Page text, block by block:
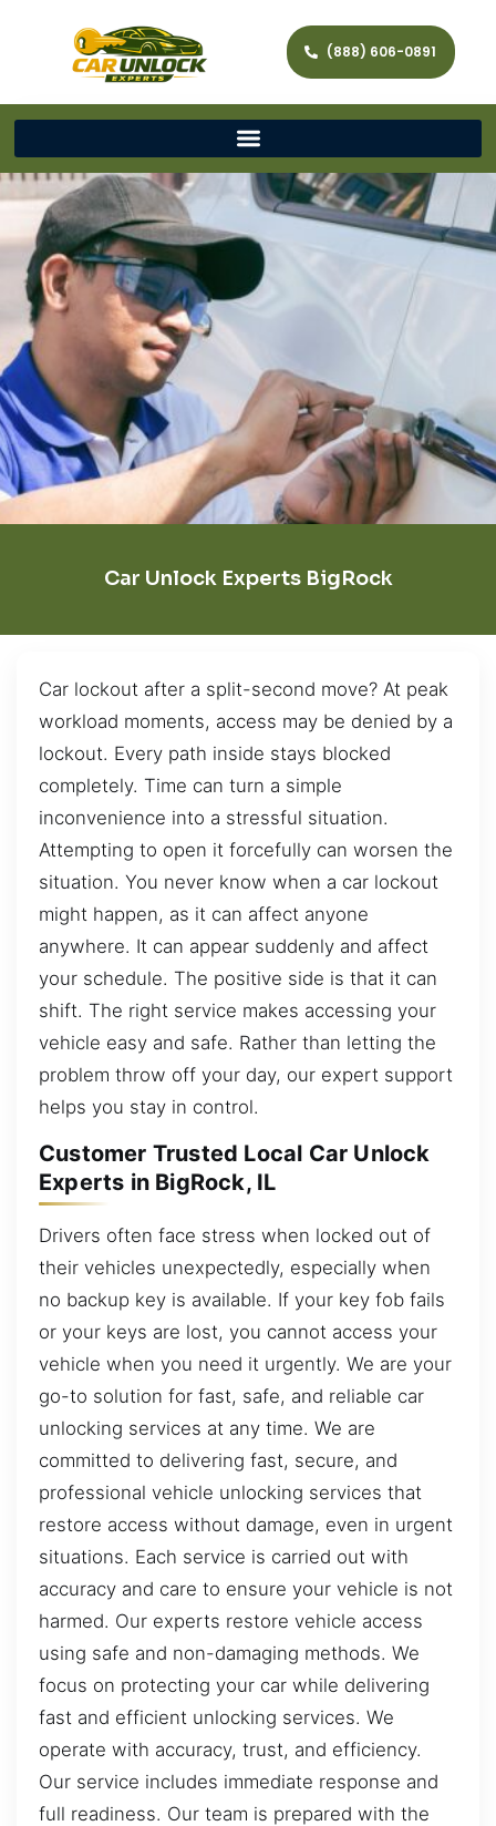
(888) 606-0891
Car Unlock Experts BigRock
Car lockout after a split-second move? At peak
workload moments, access may be denied by a
lockout. Every path inside stays blocked
completely. Time can turn a simple
inconvenience into a stressful situation.
Attempting to open it forcefully can worsen the
situation. You never know when a car lockout
might happen, as it can affect anyone
anywhere. It can appear suddenly and affect
your schedule. The positive side is that it can
shift. The right service makes accessing your
vehicle easy and safe. Rather than letting the
problem throw off your day, our expert support
helps you stay in control.
Customer Trusted Local Car Unlock
Experts in BigRock, IL
Drivers often face stress when locked out of
their vehicles unexpectedly, especially when
no backup key is available. If your key fob fails
or your keys are lost, you cannot access your
vehicle when you need it urgently. We are your
go-to solution for fast, safe, and reliable car
unlocking services at any time. We are
committed to delivering fast, secure, and
professional vehicle unlocking services that
restore access without damage, even in urgent
situations. Each service is carried out with
accuracy and care to ensure your vehicle is not
harmed. Our experts restore vehicle access
using safe and non-damaging methods. We
focus on protecting your car while delivering
fast and efficient unlocking services. We
operate with accuracy, trust, and efficiency.
Our service includes immediate response and
full readiness. Our team is prepared with the